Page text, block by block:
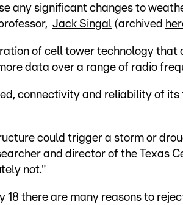
any significant changes to
Jack Singal (archived
of cell tower technology that
data over a range of radio
connectivity and reliability of
could trigger a storm or
and director of the Texas
not."
18 there are many reasons to